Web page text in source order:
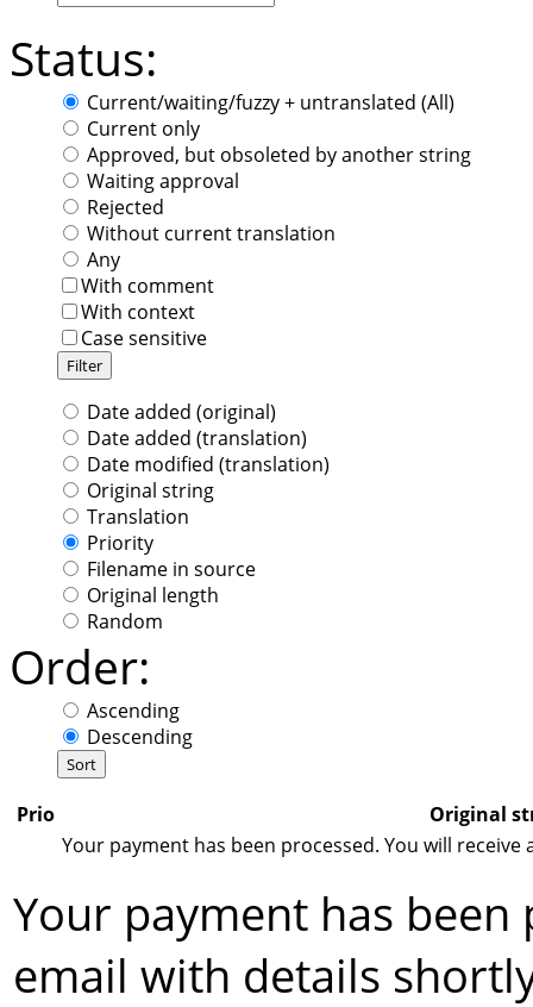
Status:
Current/waiting/fuzzy + untranslated (All)
Current only
Approved, but obsoleted by another string
Waiting approval
Rejected
Without current translation
Any
With comment
With context
Case sensitive
Date added (original)
Date added (translation)
Date modified (translation)
Original string
Translation
Priority
Filename in source
Original length
Random
Order:
Ascending
Descending
Prio
Original
Your payment has been processed. You will
Your payment has been
email with details